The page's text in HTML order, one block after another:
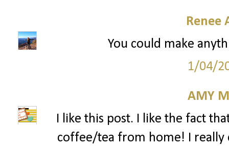
Renee
You could make
1/04/
AMY
I like this post. I like the fact
coffee/tea from home! I